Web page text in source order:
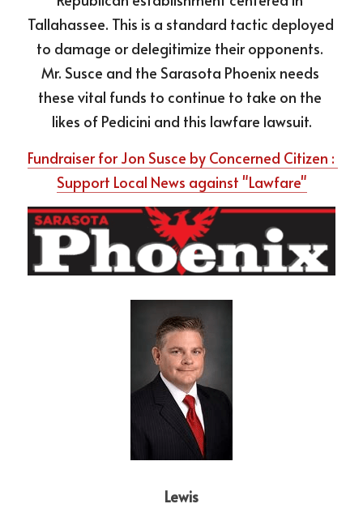
Tallahassee. This is a standard tactic deployed
to damage or delegitimize their opponents.
Mr. Susce and the Sarasota Phoenix needs
these vital funds to continue to take on the
likes of Pedicini and this lawfare lawsuit.
Fundraiser for Jon Susce by Concerned Citizen :
Support Local News against "Lawfare"
Lewis